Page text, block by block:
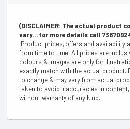
(DISCLAIMER: The actual product
vary...for more details call
Product prices, offers and availability
from time to time. All prices are
colours & images are only for
exactly match with the actual product.
to change & may vary from actual
taken to avoid inaccuracies in
without warranty of any kind.